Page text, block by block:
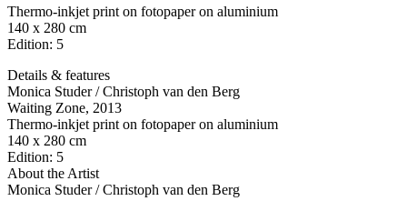
Thermo-inkjet print on fotopaper on aluminium
140 x 280 cm
Edition: 5
Details & features
Monica Studer / Christoph van den Berg
Waiting Zone, 2013
Thermo-inkjet print on fotopaper on aluminium
140 x 280 cm
Edition: 5
About the Artist
Monica Studer / Christoph van den Berg